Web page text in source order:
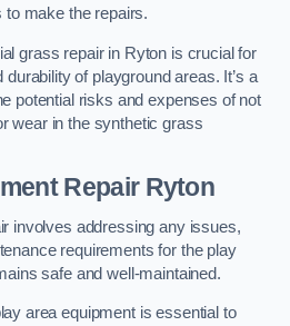
to make the repairs.
grass repair in Ryton is crucial for
of playground areas. It’s a
potential risks and expenses of not
wear in the synthetic grass
Repair Ryton
involves addressing any issues,
requirements for the play
safe and well-maintained.
area equipment is essential to